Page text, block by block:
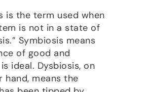
is the term used when
is not in a state of
Symbiosis means
of good and
ideal. Dysbiosis, on
hand, means the